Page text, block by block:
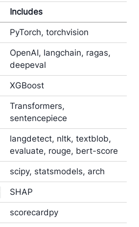
Includes
PyTorch, torchvision
OpenAI, langchain, ragas,
deepeval
XGBoost
Transformers,
sentencepiece
langdetect, nltk, textblob,
evaluate, rouge, bert-score
scipy, statsmodels, arch
SHAP
scorecardpy